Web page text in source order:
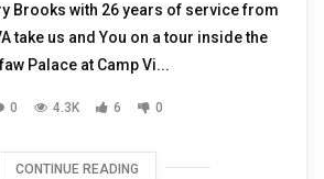
Brooks with 26 years of service from
take us and You on a tour inside the
Palace at Camp Vi...
0 4.3K 6 0
CONTINUE READING